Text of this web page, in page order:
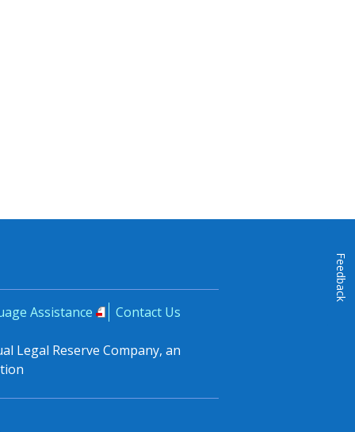
Assistance Contact Us
Legal Reserve Company, an
Feedback